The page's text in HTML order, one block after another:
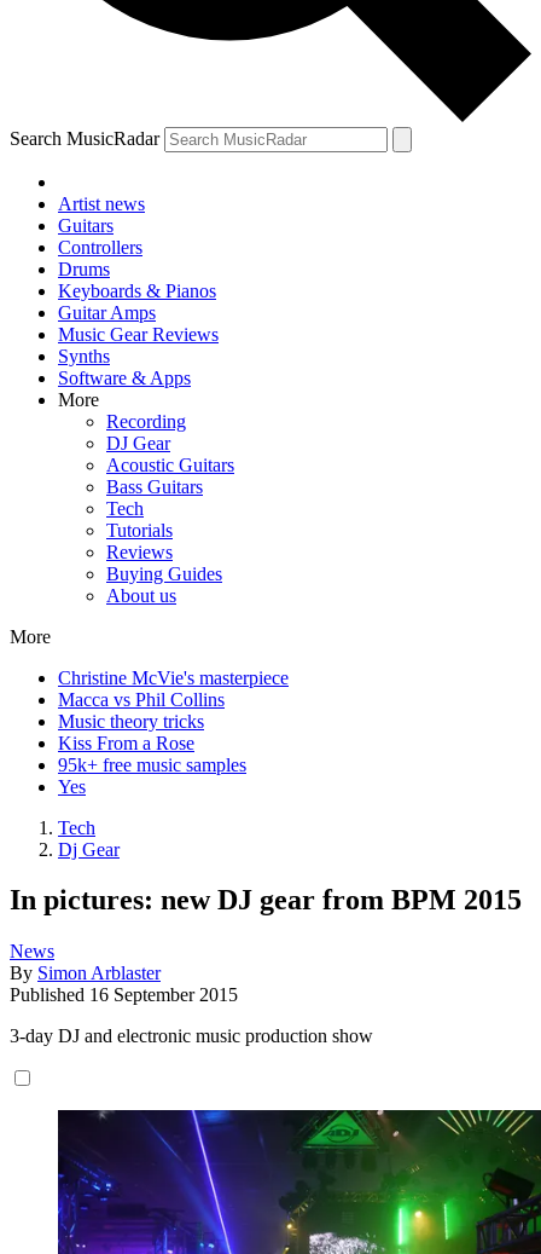
Search MusicRadar
Artist news
Guitars
Controllers
Drums
Keyboards & Pianos
Guitar Amps
Music Gear Reviews
Synths
Software & Apps
More
Recording
DJ Gear
Acoustic Guitars
Bass Guitars
Tech
Tutorials
Reviews
Buying Guides
About us
More
Christine McVie's masterpiece
Macca vs Phil Collins
Music theory tricks
Kiss From a Rose
95k+ free music samples
Yes
Tech
Dj Gear
In pictures: new DJ gear from BPM 2015
News
By Simon Arblaster
Published 16 September 2015
3-day DJ and electronic music production show